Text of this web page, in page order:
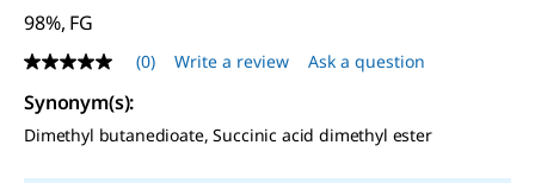
98%, FG
No
rating
value
Same
page
(0) Write a review Ask a question
Synonym(s):
Dimethyl butanedioate, Succinic acid dimethyl ester